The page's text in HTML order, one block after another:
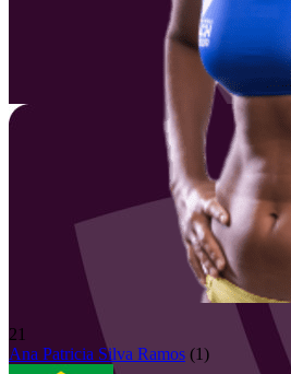
21
Ana Patricia Silva Ramos (1)